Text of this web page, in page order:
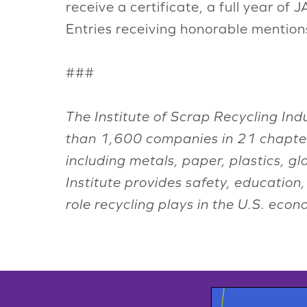
receive a certificate, a full year of
Entries receiving honorable
###
The Institute of Scrap Recycling
than 1,600 companies in 21
including metals, paper, plastics,
Institute provides safety,
role recycling plays in the U.S.